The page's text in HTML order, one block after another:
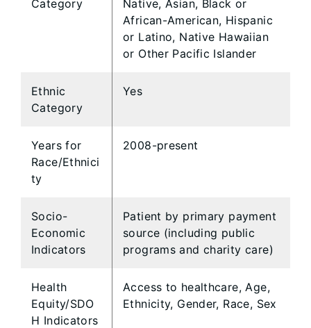
Category
Native, Asian, Black or
African-American, Hispanic
or Latino, Native Hawaiian
or Other Pacific Islander
Ethnic
Category
Yes
Years for
Race/Ethnici
ty
2008-present
Socio-
Economic
Indicators
Patient by primary payment
source (including public
programs and charity care)
Health
Equity/SDO
H Indicators
Access to healthcare, Age,
Ethnicity, Gender, Race, Sex